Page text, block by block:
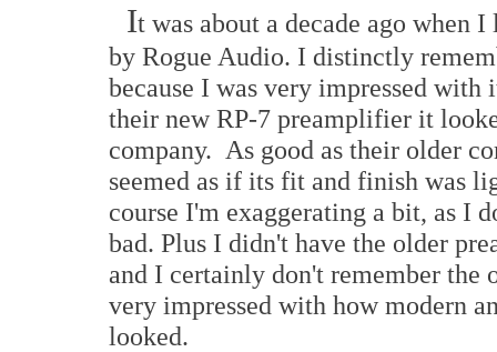
It was about a decade ago when
by Rogue Audio. I distinctly
because I was very impressed
their new RP-7 preamplifier it
company. As good as their older
seemed as if its fit and finish was
course I'm exaggerating a bit, as I
bad. Plus I didn't have the older
and I certainly don't remember
very impressed with how modern
looked.